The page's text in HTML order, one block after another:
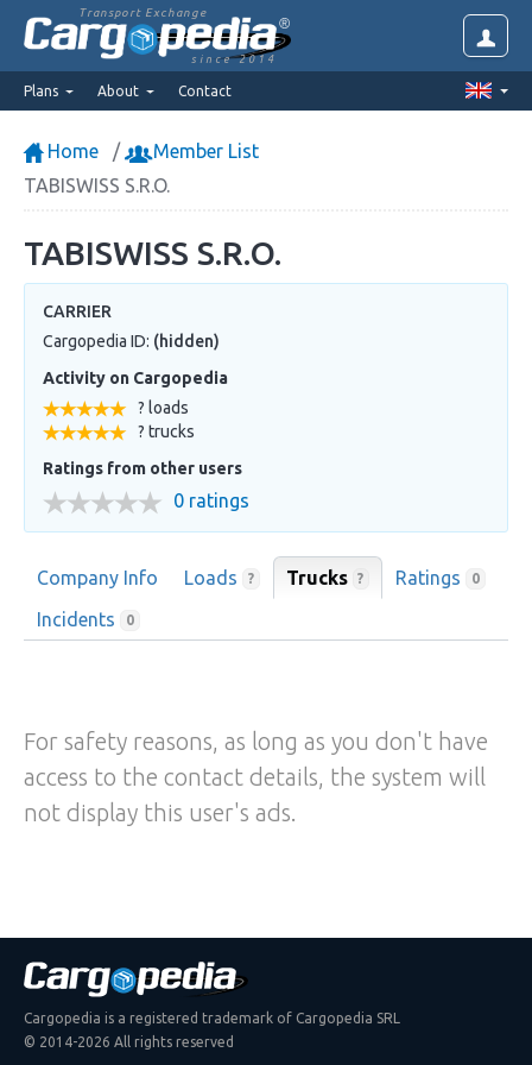
Transport Exchange
since 2014
Plans About Contact
Home
Member List
TABISWISS S.R.O.
TABISWISS S.R.O.
CARRIER
Cargopedia ID: (hidden)
Activity on Cargopedia
? loads
? trucks
Ratings from other users
0 ratings
Company Info Loads ? Trucks ? Ratings 0
Incidents 0
For safety reasons, as long as you don't have
access to the contact details, the system will
not display this user's ads.
Cargopedia is a registered trademark of Cargopedia SRL
© 2014-2026 All rights reserved